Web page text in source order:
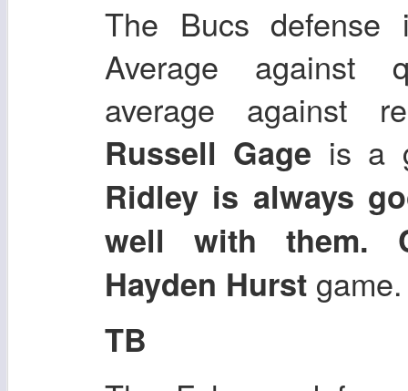
The Bucs
Average against
average against
Russell Gage is a
Ridley is always
well with them.
Hayden Hurst game.
TB